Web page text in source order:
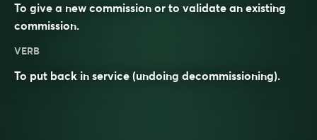
To give a new commission or to validate an existing
commission.
VERB
To put back in service (undoing decommissioning).